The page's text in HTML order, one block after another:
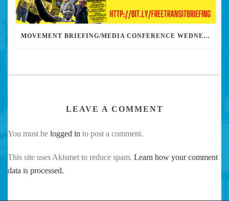
MOVEMENT BRIEFING/MEDIA CONFERENCE WEDNESDAY 6PM: THE BUS RIDERS UNION CALLS ON MAYOR GARCETTI TO DROP THE APARTHEID BUS PASS
LEAVE A COMMENT
You must be logged in to post a comment.
This site uses Akismet to reduce spam. Learn how your comment
data is processed.